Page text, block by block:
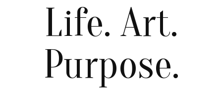
Life. Art.
Purpose.